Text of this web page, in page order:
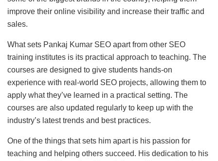
improve their online visibility and increase their traffic and
sales.
What sets Pankaj Kumar SEO apart from other SEO
training institutes is its practical approach to teaching. The
courses are designed to give students hands-on
experience with real-world SEO projects, allowing them to
apply what they’ve learned in a practical setting. The
courses are also updated regularly to keep up with the
industry’s latest trends and best practices.
One of the things that sets him apart is his passion for
teaching and helping others succeed. His dedication to his